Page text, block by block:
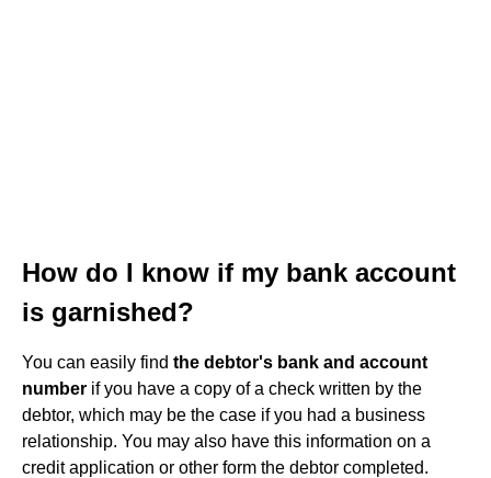
How do I know if my bank account
is garnished?
You can easily find the debtor's bank and account
number if you have a copy of a check written by the
debtor, which may be the case if you had a business
relationship. You may also have this information on a
credit application or other form the debtor completed.